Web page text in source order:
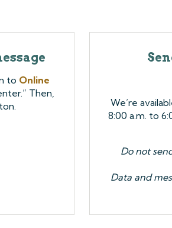
to Online
Then,
We’re
8:00 a.m. to
Do not
Data and